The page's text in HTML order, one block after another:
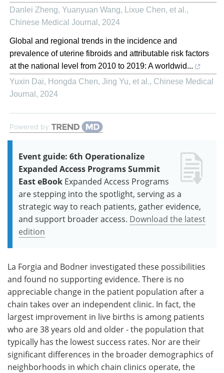
Danlei Zheng, Yuanyuan Wang, Lixue Chen, et al.,
Chinese Medical Journal , 2024
Global and regional trends in the incidence and
prevalence of uterine fibroids and attributable risk factors
at the national level from 2010 to 2019: A worldwid...
Yuxin Dai, Hongda Chen, Jing Yu, et al., Chinese Medical
Journal , 2024
Powered by
Event guide: 6th Operationalize
Expanded Access Programs Summit
East eBook Expanded Access Programs
are stepping into the spotlight, serving as a
strategic way to reach patients, gather evidence,
and support broader access. Download the latest
edition
La Forgia and Bodner investigated these possibilities
and found no supporting evidence. There is no
appreciable change in the patient population after a
chain takes over an independent clinic. In fact, the
largest improvement in live births is among patients
who are 38 years old and older - the population that
typically has the lowest success rates. Nor are their
significant differences in the broader demographics of
neighborhoods in which chain clinics operate, the